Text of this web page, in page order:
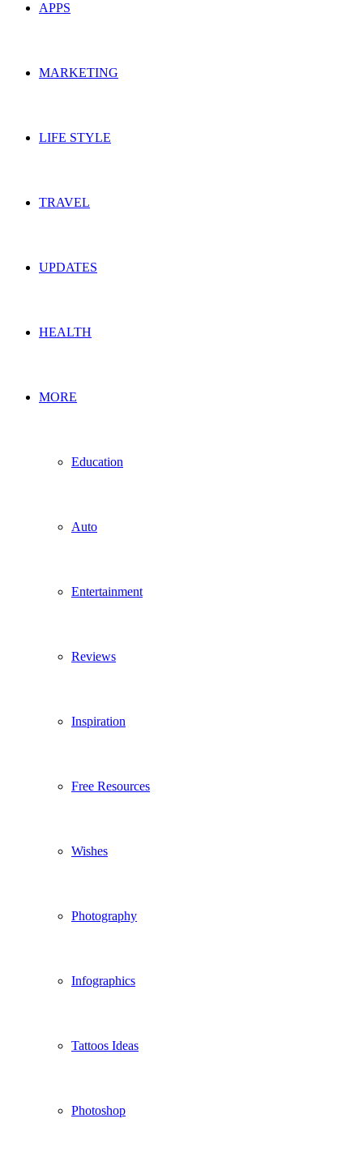
APPS
MARKETING
LIFE STYLE
TRAVEL
UPDATES
HEALTH
MORE
Education
Auto
Entertainment
Reviews
Inspiration
Free Resources
Wishes
Photography
Infographics
Tattoos Ideas
Photoshop